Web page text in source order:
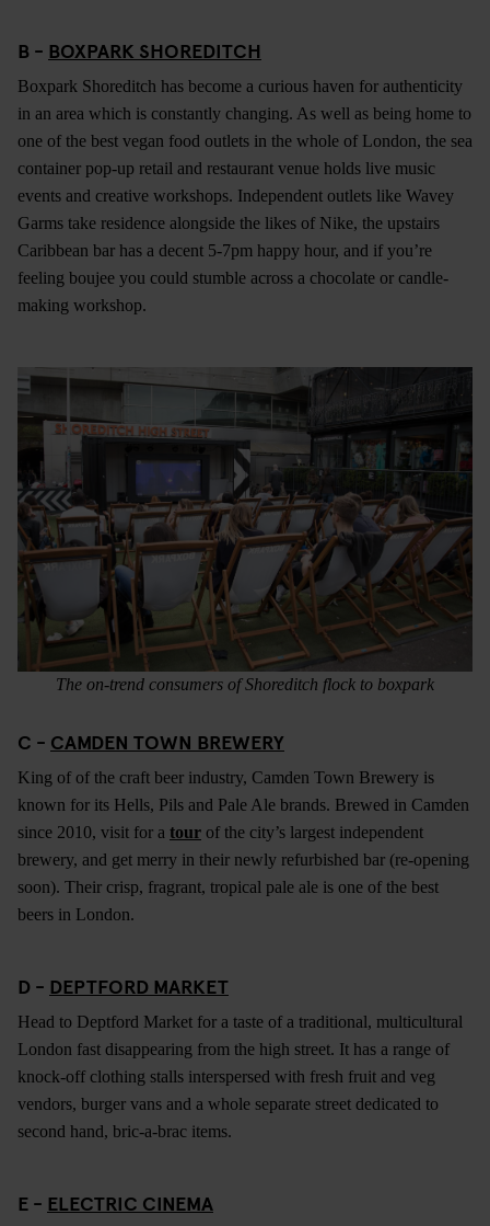
B - BOXPARK SHOREDITCH
Boxpark Shoreditch has become a curious haven for authenticity
in an area which is constantly changing. As well as being home to
one of the best vegan food outlets in the whole of London, the sea
container pop-up retail and restaurant venue holds live music
events and creative workshops. Independent outlets like Wavey
Garms take residence alongside the likes of Nike, the upstairs
Caribbean bar has a decent 5-7pm happy hour, and if you’re
feeling boujee you could stumble across a chocolate or candle-
making workshop.
The on-trend consumers of Shoreditch flock to boxpark
C - CAMDEN TOWN BREWERY
King of of the craft beer industry, Camden Town Brewery is
known for its Hells, Pils and Pale Ale brands. Brewed in Camden
since 2010, visit for a tour of the city’s largest independent
brewery, and get merry in their newly refurbished bar (re-opening
soon). Their crisp, fragrant, tropical pale ale is one of the best
beers in London.
D - DEPTFORD MARKET
Head to Deptford Market for a taste of a traditional, multicultural
London fast disappearing from the high street. It has a range of
knock-off clothing stalls interspersed with fresh fruit and veg
vendors, burger vans and a whole separate street dedicated to
second hand, bric-a-brac items.
E - ELECTRIC CINEMA